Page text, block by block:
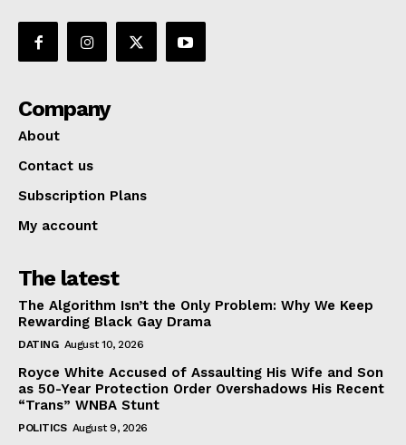
Company
About
Contact us
Subscription Plans
My account
The latest
The Algorithm Isn’t the Only Problem: Why We Keep
Rewarding Black Gay Drama
DATING August 10, 2026
Royce White Accused of Assaulting His Wife and Son
as 50-Year Protection Order Overshadows His Recent
“Trans” WNBA Stunt
POLITICS August 9, 2026